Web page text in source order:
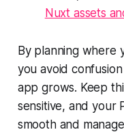
Nuxt assets
By planning where
you avoid
app grows. Keep
sensitive, and your
smooth and